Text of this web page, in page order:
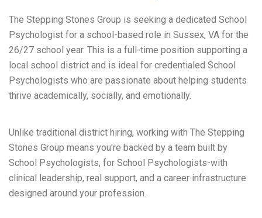
The Stepping Stones Group is seeking a dedicated School
Psychologist for a school-based role in Sussex, VA for the
26/27 school year. This is a full-time position supporting a
local school district and is ideal for credentialed School
Psychologists who are passionate about helping students
thrive academically, socially, and emotionally.
Unlike traditional district hiring, working with The Stepping
Stones Group means you're backed by a team built by
School Psychologists, for School Psychologists-with
clinical leadership, real support, and a career infrastructure
designed around your profession.